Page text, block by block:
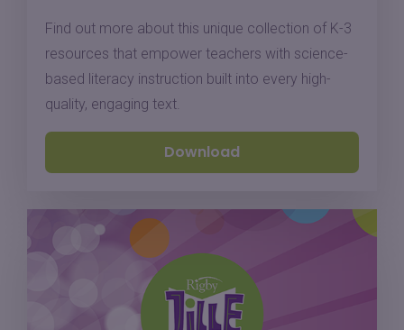
Find out more about this unique collection of K-3
resources that empower teachers with science-
based literacy instruction built into every high-
quality, engaging text.
Download